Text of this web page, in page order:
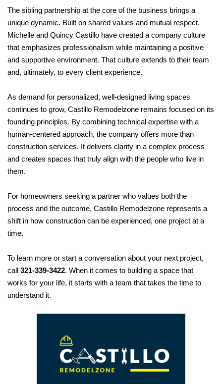
The sibling partnership at the core of the business brings a
unique dynamic. Built on shared values and mutual respect,
Michelle and Quincy Castillo have created a company culture
that emphasizes professionalism while maintaining a positive
and supportive environment. That culture extends to their team
and, ultimately, to every client experience.
As demand for personalized, well-designed living spaces
continues to grow, Castillo Remodelzone remains focused on its
founding principles. By combining technical expertise with a
human-centered approach, the company offers more than
construction services. It delivers clarity in a complex process
and creates spaces that truly align with the people who live in
them.
For homeowners seeking a partner who values both the
process and the outcome, Castillo Remodelzone represents a
shift in how construction can be experienced, one project at a
time.
To learn more or start a conversation about your next project,
call 321-339-3422. When it comes to building a space that
works for your life, it starts with a team that takes the time to
understand it.